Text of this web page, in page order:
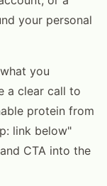
your personal
you
a clear call to
protein from
link below"
CTA into the